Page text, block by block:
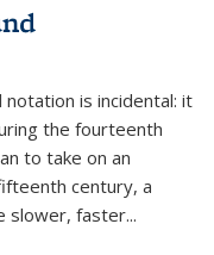
is incidental: it
the fourteenth
to take on an
century, a
slower, faster...